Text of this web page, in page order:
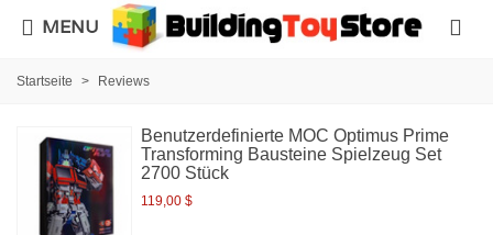
MENU
Startseite > Reviews
Benutzerdefinierte MOC Optimus Prime
Transforming Bausteine Spielzeug Set
2700 Stück
119,00 $